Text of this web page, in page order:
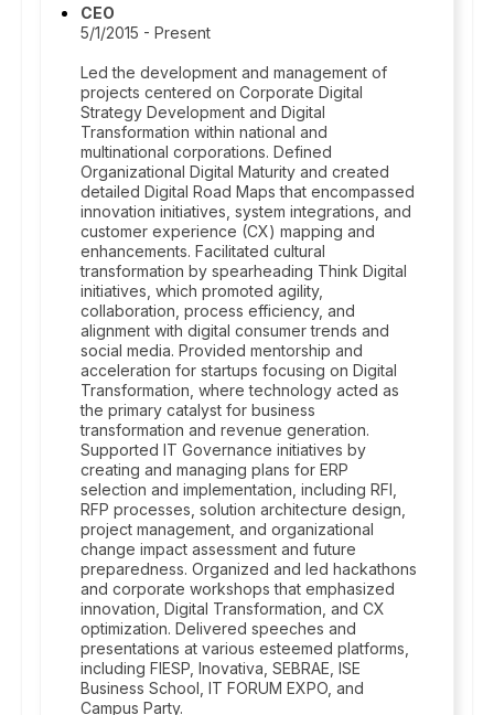
CEO
5/1/2015 - Present
Led the development and management of
projects centered on Corporate Digital
Strategy Development and Digital
Transformation within national and
multinational corporations. Defined
Organizational Digital Maturity and created
detailed Digital Road Maps that encompassed
innovation initiatives, system integrations, and
customer experience (CX) mapping and
enhancements. Facilitated cultural
transformation by spearheading Think Digital
initiatives, which promoted agility,
collaboration, process efficiency, and
alignment with digital consumer trends and
social media. Provided mentorship and
acceleration for startups focusing on Digital
Transformation, where technology acted as
the primary catalyst for business
transformation and revenue generation.
Supported IT Governance initiatives by
creating and managing plans for ERP
selection and implementation, including RFI,
RFP processes, solution architecture design,
project management, and organizational
change impact assessment and future
preparedness. Organized and led hackathons
and corporate workshops that emphasized
innovation, Digital Transformation, and CX
optimization. Delivered speeches and
presentations at various esteemed platforms,
including FIESP, Inovativa, SEBRAE, ISE
Business School, IT FORUM EXPO, and
Campus Party.